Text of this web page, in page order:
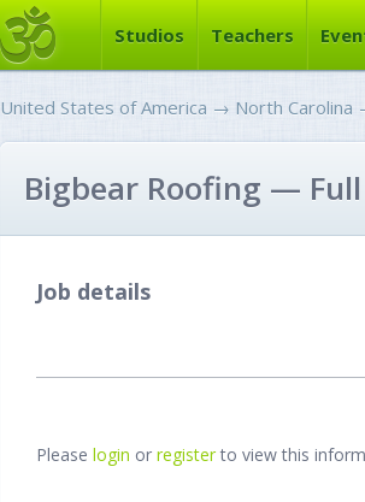
Studios Teachers
United States of America → North Carolina
Bigbear Roofing —
Job details
Please login or registerto view this